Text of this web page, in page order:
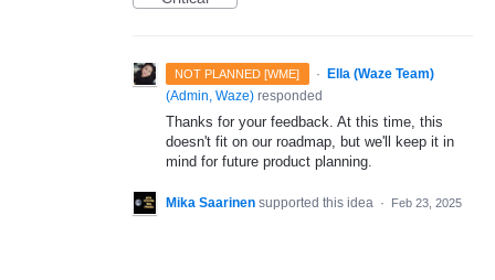
NOT PLANNED [WME] ·
Ella (Waze Team)
(Admin, Waze) responded
Thanks for your feedback. At this time, this
doesn't fit on our roadmap, but we'll keep it in
mind for future product planning.
Mika Saarinen supported this idea · Feb 23, 2025